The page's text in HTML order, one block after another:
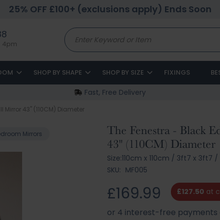
25% OFF £100+ (exclusions apply) Ends Soon
4pm
SHOP BY SHAPE SHOP BY SIZE FIXINGS
Fast, Free Delivery
43" (110CM) Diameter
The Fenestra - Black
43" (110CM) Diameter
Size:110cm x 110cm / 3ft7 x 3ft7 /
SKU: MF005
£169.99 £127.50 at
Mirrors